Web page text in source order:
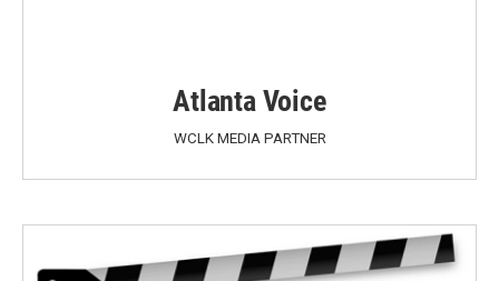
Atlanta Voice
WCLK MEDIA PARTNER